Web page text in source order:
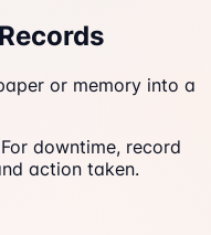
or memory into a
downtime, record
action taken.